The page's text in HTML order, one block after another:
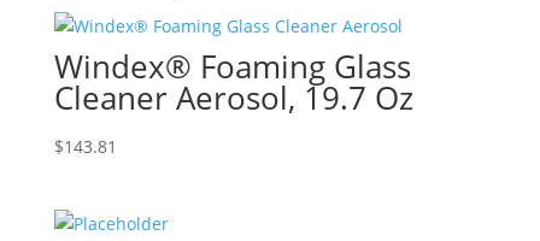
Windex® Foaming Glass
Cleaner Aerosol, 19.7 Oz
$143.81